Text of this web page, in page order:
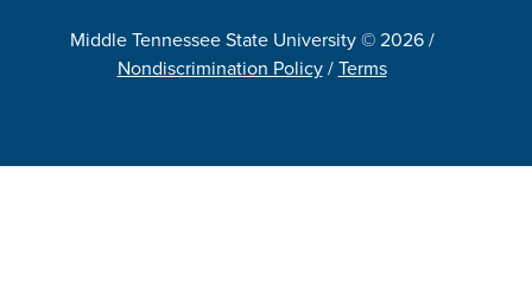
Middle Tennessee State University © 2026 /
Nondiscrimination Policy/Terms